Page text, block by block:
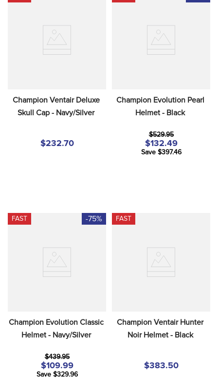
Champion Ventair Deluxe
Skull Cap - Navy/Silver
$232.70
Champion Evolution Pearl
Helmet - Black
$529.95
$132.49
Save $397.46
FAST -75%
Champion Evolution Classic
Helmet - Navy/Silver
$439.95
$109.99
Save $329.96
FAST
Champion Ventair Hunter
Noir Helmet - Black
$383.50